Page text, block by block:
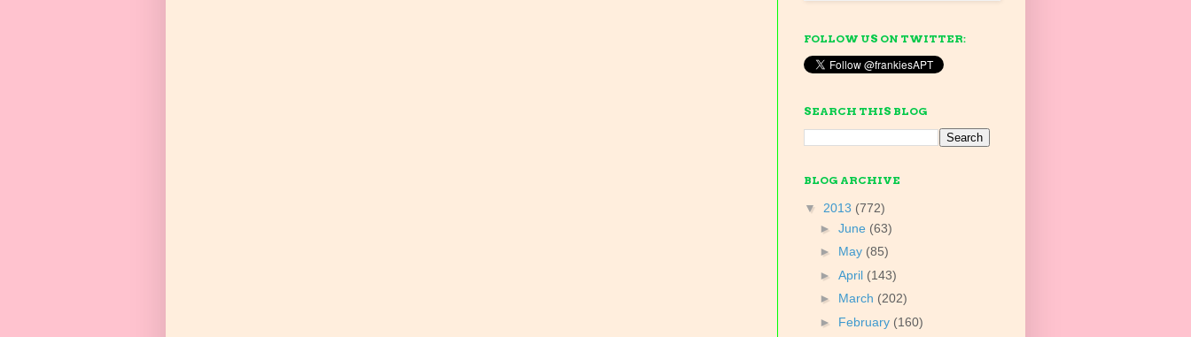
FOLLOW US ON TWITTER:
SEARCH THIS BLOG
BLOG ARCHIVE
▼ 2013 (772)
► June (63)
► May (85)
► April (143)
► March (202)
► February (160)